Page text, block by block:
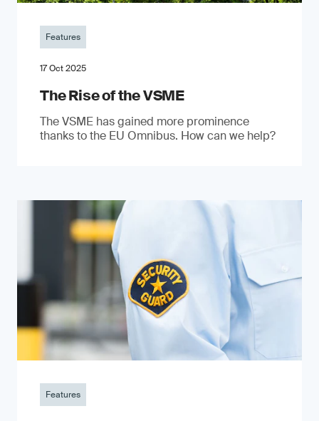
Features
17 Oct 2025
The Rise of the VSME
The VSME has gained more prominence
thanks to the EU Omnibus. How can we help?
Features